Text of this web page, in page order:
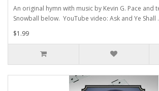
An original hymn with music by Kevin G. Pace and
Snowball below. YouTube video: Ask and Ye Shall
$1.99